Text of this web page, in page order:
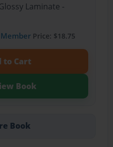
Laminate -
Price: $18.75
to Cart
Book
Book